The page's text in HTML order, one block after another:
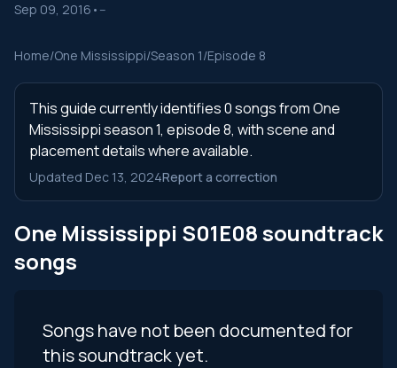
Sep 09, 2016 • --
Home/One Mississippi/Season 1/Episode 8
This guide currently identifies 0 songs from One
Mississippi season 1, episode 8, with scene and
placement details where available.
Updated Dec 13, 2024Report a correction
One Mississippi S01E08 soundtrack
songs
Songs have not been documented for
this soundtrack yet.